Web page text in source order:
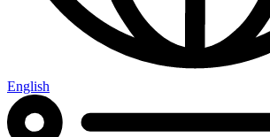
English